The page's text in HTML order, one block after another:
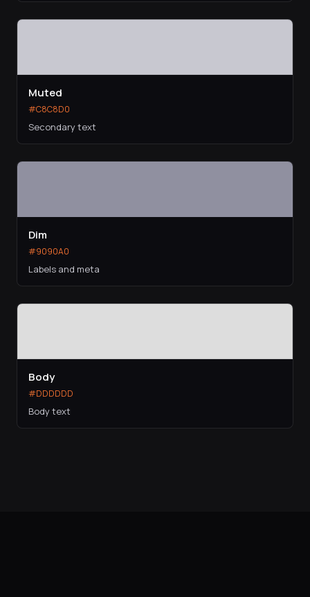
Muted
#C8C8D0
Secondary text
Dim
#9090A0
Labels and meta
Body
#DDDDDD
Body text